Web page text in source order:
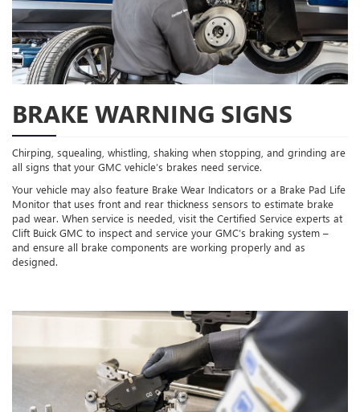
BRAKE WARNING SIGNS
Chirping, squealing, whistling, shaking when stopping, and grinding are
all signs that your GMC vehicle’s brakes need service.
Your vehicle may also feature Brake Wear Indicators or a Brake Pad Life
Monitor that uses front and rear thickness sensors to estimate brake
pad wear. When service is needed, visit the Certified Service experts at
Clift Buick GMC to inspect and service your GMC’s braking system –
and ensure all brake components are working properly and as
designed.